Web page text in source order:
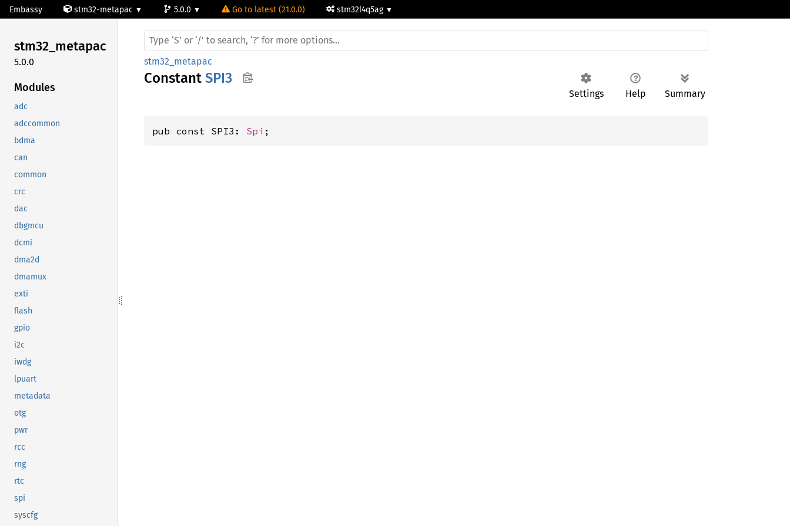
Embassy stm32-metapac 5.0.0 Go to latest (21.0.0) stm32l4q5ag
stm32_metapac
5.0.0
Modules
adc
adccommon
bdma
can
common
crc
dac
dbgmcu
dcmi
dma2d
dmamux
exti
flash
gpio
i2c
iwdg
lpuart
metadata
otg
pwr
rcc
rng
rtc
spi
syscfg
stm32_metapac
Constant SPI3
Settings Help Summary
pub const SPI3: Spi ;